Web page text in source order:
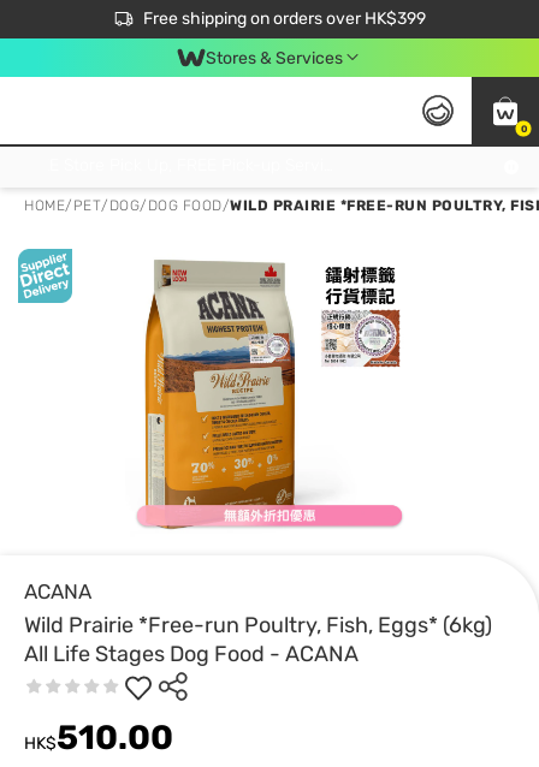
Free shipping on orders over HK$399
$50 off your first App order over $450. Use code NEWAPP
Stores & Services
0
HOME/ PET/ DOG/ DOG FOOD/WILD PRAIRIE *FREE-RUN POULTRY,
ACANA
Wild Prairie *Free-run Poultry, Fish, Eggs* (6kg)
All Life Stages Dog Food - ACANA
HK$510.00